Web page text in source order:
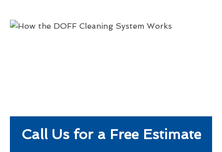
Call Us for a Free Estimate